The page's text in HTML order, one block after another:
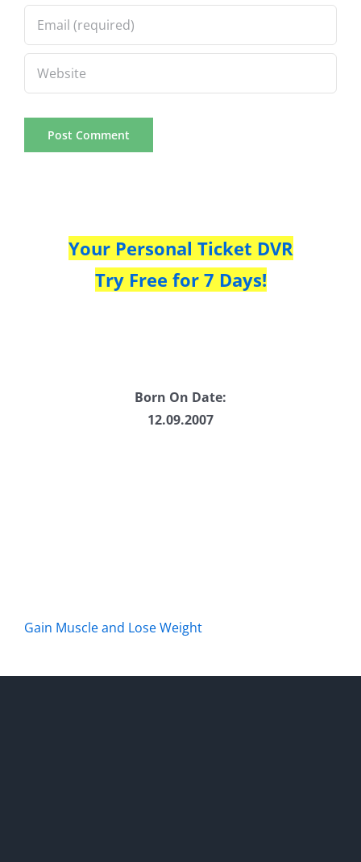
Your Personal Ticket DVR
Try Free for 7 Days!
Born On Date:
12.09.2007
Gain Muscle and Lose Weight